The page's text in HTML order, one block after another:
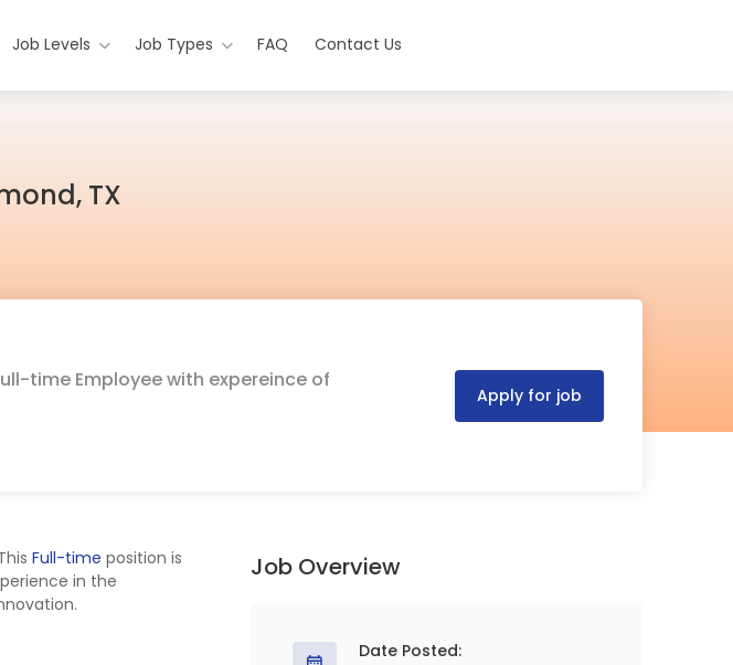
Job Levels Job Types FAQ Contact Us
TX
time Employee with expereince of
Apply for job
Full-time position is
in the
Job Overview
Date Posted: